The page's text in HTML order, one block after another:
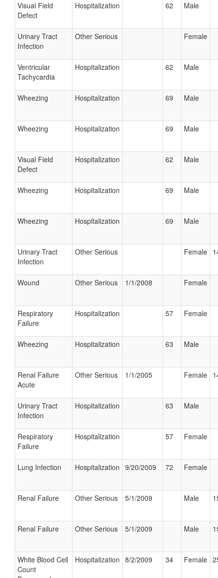
Visual Field
Defect
Hospitalization 62 Male
Urinary Tract
Infection
Other Serious Female
Ventricular
Tachycardia
Hospitalization 62 Male
Wheezing Hospitalization 69 Male
Wheezing Hospitalization 69 Male
Visual Field
Defect
Hospitalization 62 Male
Wheezing Hospitalization 69 Male
Wheezing Hospitalization 69 Male
Urinary Tract
Infection
Other Serious Female
Wound Other Serious 1/1/2008 Female
Respiratory
Failure
Hospitalization 57 Female
Wheezing Hospitalization 63 Male
Renal Failure
Acute
Other Serious 1/1/2005 Female
Urinary Tract
Infection
Hospitalization 63 Male
Respiratory
Failure
Hospitalization 57 Female
Lung Infection Hospitalization 9/20/2009 72 Female
Renal Failure Other Serious 5/1/2009 Male
Renal Failure Other Serious 5/1/2009 Male
White Blood Cell
Count
Hospitalization 8/2/2009 34 Female